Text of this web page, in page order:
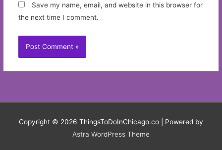
Save my name, email, and website in this browser for
the next time I comment.
Copyright © 2026 ThingsToDoInChicago.co | Powered by
Astra WordPress Theme